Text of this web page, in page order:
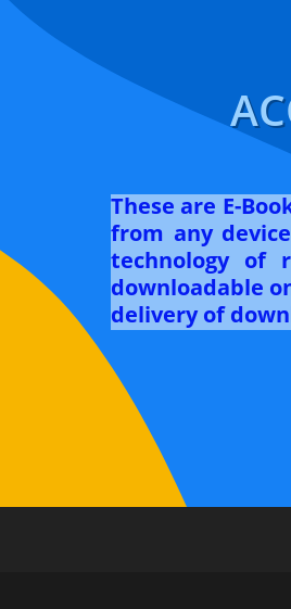
These are E-
from any
technology of
downloadable
delivery of